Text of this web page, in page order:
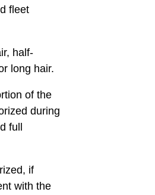
fleet
half-
long hair.
of the
during
full
if
with the